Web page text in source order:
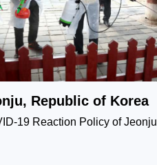
Republic of Korea
19 Reaction Policy of Jeonju